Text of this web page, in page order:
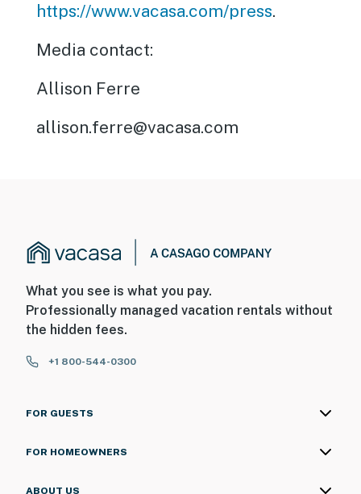
https://www.vacasa.com/press.
Media contact:
Allison Ferre
allison.ferre@vacasa.com
What you see is what you pay.
Professionally managed vacation rentals without
the hidden fees.
+1 800-544-0300
FOR GUESTS
FOR HOMEOWNERS
ABOUT US